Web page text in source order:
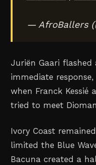
— AfroBallers
Juriën Gaari
immediate
when Franck Kessié
tried to meet
Ivory Coast
limited the Blue
Bacuna created a